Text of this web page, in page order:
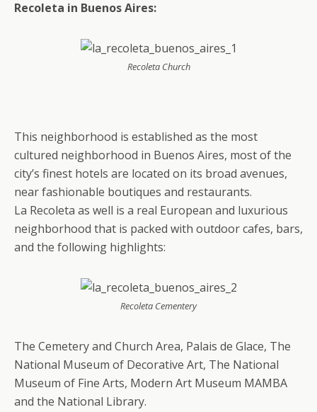
Recoleta in Buenos Aires:
Recoleta Church
This neighborhood is established as the most
cultured neighborhood in Buenos Aires, most of the
city’s finest hotels are located on its broad avenues,
near fashionable boutiques and restaurants.
La Recoleta as well is a real European and luxurious
neighborhood that is packed with outdoor cafes, bars,
and the following highlights:
Recoleta Cementery
The Cemetery and Church Area, Palais de Glace, The
National Museum of Decorative Art, The National
Museum of Fine Arts, Modern Art Museum MAMBA
and the National Library.